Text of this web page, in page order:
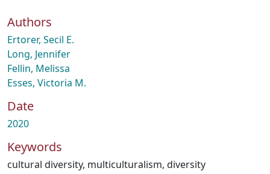
Authors
Ertorer, Secil E.
Long, Jennifer
Fellin, Melissa
Esses, Victoria M.
Date
2020
Keywords
cultural diversity, multiculturalism, diversity